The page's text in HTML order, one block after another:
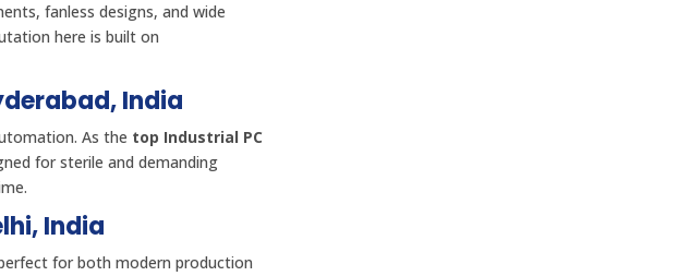
fanless designs, and wide
here is built on
India
As the top Industrial PC
for sterile and demanding
India
for both modern production